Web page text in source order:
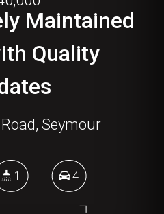
Maintained
Quality
Seymour
1 4